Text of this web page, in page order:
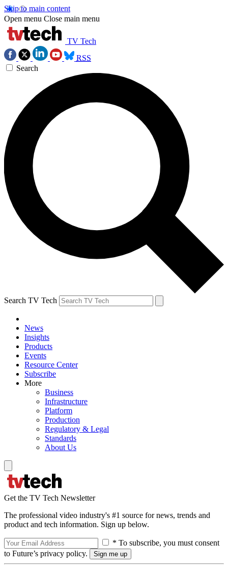
Skip to main content
Open menu Close main menu
TV Tech
RSS
Search
Search TV Tech
News
Insights
Products
Events
Resource Center
Subscribe
More
Business
Infrastructure
Platform
Production
Regulatory & Legal
Standards
About Us
Get the TV Tech Newsletter
The professional video industry's #1 source for news, trends and
product and tech information. Sign up below.
* To subscribe, you must consent
to Future’s privacy policy.